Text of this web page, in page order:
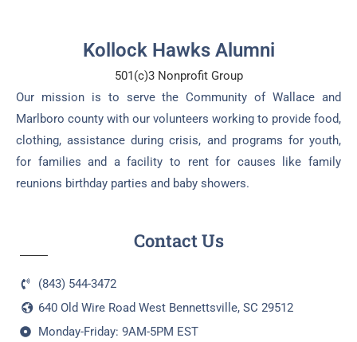
Kollock Hawks Alumni
501(c)3 Nonprofit Group
Our mission is to serve the Community of Wallace and
Marlboro county with our volunteers working to provide food,
clothing, assistance during crisis, and programs for youth,
for families and a facility to rent for causes like family
reunions birthday parties and baby showers.
Contact Us
(843) 544-3472
640 Old Wire Road West Bennettsville, SC 29512
Monday-Friday: 9AM-5PM EST